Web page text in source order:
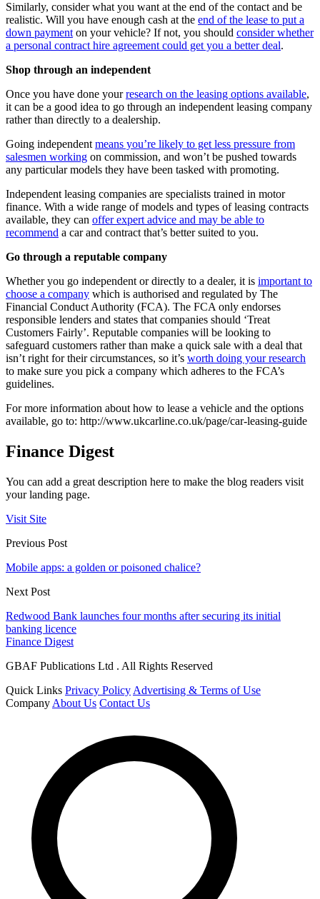
Similarly, consider what you want at the end of the contact and be
realistic. Will you have enough cash at the end of the lease to put a
down payment on your vehicle? If not, you should consider whether
a personal contract hire agreement could get you a better deal.
Shop through an independent
Once you have done yourresearch on the leasing options available,
it can be a good idea to go through an independent leasing company
rather than directly to a dealership.
Going independent means you’re likely to get less pressure from
salesmen working on commission, and won’t be pushed towards
any particular models they have been tasked with promoting.
Independent leasing companies are specialists trained in motor
finance. With a wide range of models and types of leasing contracts
available, they can offer expert advice and may be able to
recommend a car and contract that’s better suited to you.
Go through a reputable company
Whether you go independent or directly to a dealer, it is important to
choose a company which is authorised and regulated by The
Financial Conduct Authority (FCA). The FCA only endorses
responsible lenders and states that companies should ‘Treat
Customers Fairly’. Reputable companies will be looking to
safeguard customers rather than make a quick sale with a deal that
isn’t right for their circumstances, so it’s worth doing your research
to make sure you pick a company which adheres to the FCA’s
guidelines.
For more information about how to lease a vehicle and the options
available, go to: http://www.ukcarline.co.uk/page/car-leasing-guide
Finance Digest
You can add a great description here to make the blog readers visit
your landing page.
Visit Site
Previous Post
Mobile apps: a golden or poisoned chalice?
Next Post
Redwood Bank launches four months after securing its initial
banking licence
Finance Digest
GBAF Publications Ltd . All Rights Reserved
Quick Links Privacy Policy Advertising & Terms of Use
Company About Us Contact Us